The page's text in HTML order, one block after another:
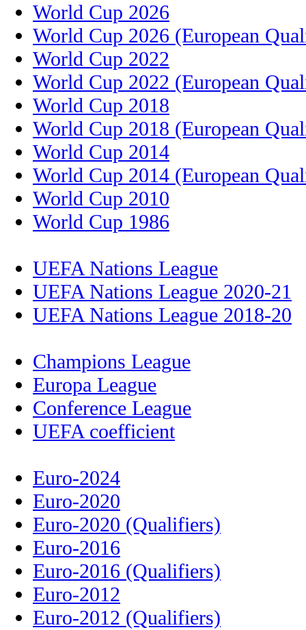
World Cup 2026
World Cup 2026 (European
World Cup 2022
World Cup 2022 (European
World Cup 2018
World Cup 2018 (European
World Cup 2014
World Cup 2014 (European
World Cup 2010
World Cup 1986
UEFA Nations League
UEFA Nations League 2020-21
UEFA Nations League 2018-20
Champions League
Europa League
Conference League
UEFA coefficient
Euro-2024
Euro-2020
Euro-2020 (Qualifiers)
Euro-2016
Euro-2016 (Qualifiers)
Euro-2012
Euro-2012 (Qualifiers)